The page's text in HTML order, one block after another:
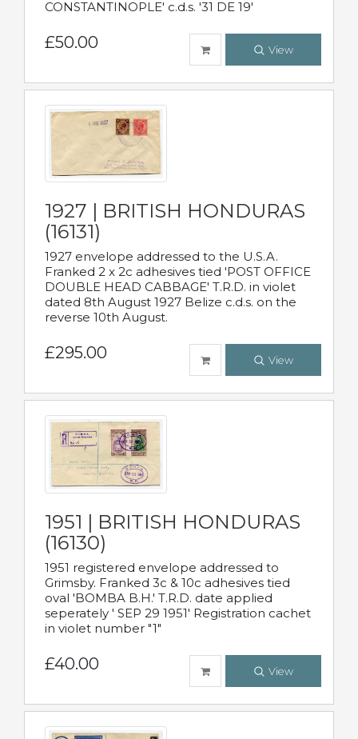
CONSTANTINOPLE' c.d.s. '31 DE 19'
£50.00 View
1927 | BRITISH HONDURAS
(16131)
1927 envelope addressed to the U.S.A.
Franked 2 x 2c adhesives tied 'POST OFFICE
DOUBLE HEAD CABBAGE' T.R.D. in violet
dated 8th August 1927 Belize c.d.s. on the
reverse 10th August.
£295.00 View
1951 | BRITISH HONDURAS
(16130)
1951 registered envelope addressed to
Grimsby. Franked 3c & 10c adhesives tied
oval 'BOMBA B.H.' T.R.D. date applied
seperately ' SEP 29 1951' Registration cachet
in violet number "1"
£40.00 View